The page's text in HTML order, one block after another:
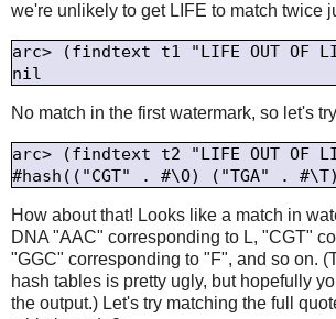
we're unlikely to get LIFE to match twice
arc> (findtext t1 "LIFE OUT OF
No match in the first watermark, so let's
arc> (findtext t2 "LIFE OUT OF
How about that! Looks like a match in
DNA "AAC" corresponding to L, "CGT"
"GGC" corresponding to "F", and so on.
hash tables is pretty ugly, but hopefully
the output.) Let's try matching the full